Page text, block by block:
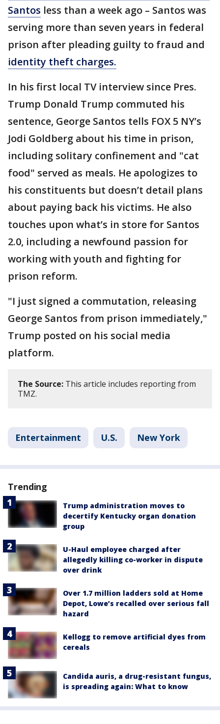
Santos less than a week ago – Santos was
serving more than seven years in federal
prison after pleading guilty to fraud and
identity theft charges.
In his first local TV interview since Pres.
Trump Donald Trump commuted his
sentence, George Santos tells FOX 5 NY’s
Jodi Goldberg about his time in prison,
including solitary confinement and "cat
food" served as meals. He apologizes to
his constituents but doesn’t detail plans
about paying back his victims. He also
touches upon what’s in store for Santos
2.0, including a newfound passion for
working with youth and fighting for
prison reform.
"I just signed a commutation, releasing
George Santos from prison immediately,"
Trump posted on his social media
platform.
The Source: This article includes reporting from
TMZ.
Entertainment U.S. New York
Trending
Trump administration moves to
decertify Kentucky organ donation
group
U-Haul employee charged after
allegedly killing co-worker in dispute
over drink
Over 1.7 million ladders sold at Home
Depot, Lowe’s recalled over serious fall
hazard
Kellogg to remove artificial dyes from
cereals
Candida auris, a drug-resistant fungus,
is spreading again: What to know